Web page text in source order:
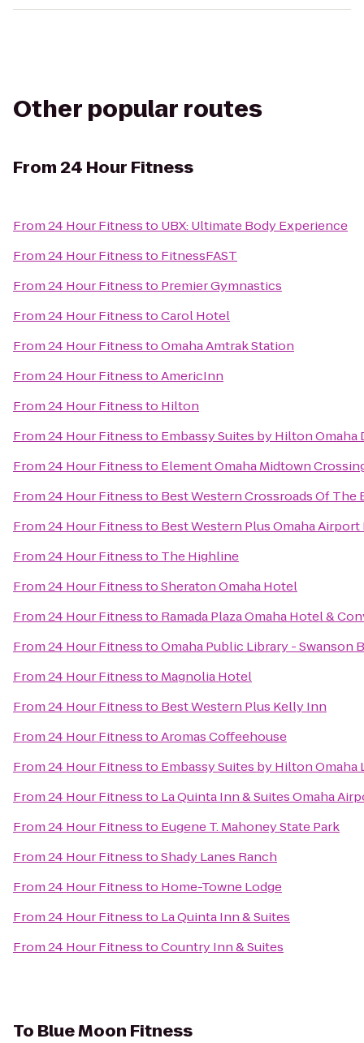
Other popular routes
From24 Hour Fitness
From24 Hour Fitnessto UBX: Ultimate Body Experience
From24 Hour Fitnessto FitnessFAST
From24 Hour Fitnessto Premier Gymnastics
From24 Hour FitnesstoCarol Hotel
From24 Hour FitnesstoOmaha Amtrak Station
From24 Hour FitnesstoAmericInn
From24 Hour Fitnessto Hilton
From24 Hour Fitnessto Embassy Suites by Hilton
From24 Hour Fitnessto Element Omaha Midtown
From24 Hour Fitnessto Best Western Crossroads Of The
From24 Hour Fitnessto Best Western Plus Omaha Airport
From24 Hour Fitnessto The Highline
From24 Hour FitnesstoSheraton Omaha Hotel
From24 Hour Fitnessto Ramada Plaza Omaha Hotel &
From24 Hour FitnesstoOmaha Public Library - Swanson
From24 Hour Fitnessto Magnolia Hotel
From24 Hour Fitnessto Best Western Plus Kelly Inn
From24 Hour FitnesstoAromas Coffeehouse
From24 Hour Fitnessto Embassy Suites by Hilton
From24 Hour Fitnessto La Quinta Inn & Suites Omaha
From24 Hour Fitnessto Eugene T. Mahoney State Park
From24 Hour FitnesstoShady Lanes Ranch
From24 Hour Fitnessto Home-Towne Lodge
From24 Hour Fitnessto La Quinta Inn & Suites
From24 Hour FitnesstoCountry Inn & Suites
To Blue Moon Fitness